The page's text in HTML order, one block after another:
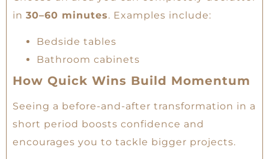
in 30–60 minutes. Examples include:
Bedside tables
Bathroom cabinets
How Quick Wins Build Momentum
Seeing a before-and-after transformation in a
short period boosts confidence and
encourages you to tackle bigger projects.